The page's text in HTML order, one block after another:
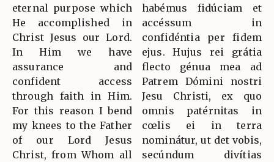
eternal purpose which
He accomplished in
Christ Jesus our Lord.
In Him we have
assurance and
confident access
through faith in Him.
For this reason I bend
my knees to the Father
of our Lord Jesus
Christ, from Whom all
habémus fidúciam et
accéssum in
confidéntia per fidem
ejus. Hujus rei grátia
flecto génua mea ad
Patrem Dómini nostri
Jesu Christi, ex quo
omnis patérnitas in
cœlis ei in terra
nominátur, ut det vobis,
secúndum divítias